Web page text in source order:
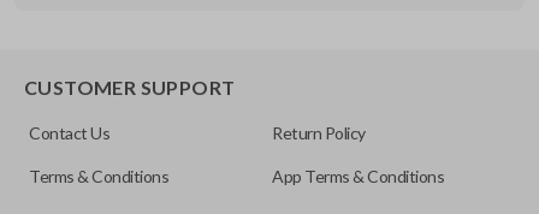
Resources
CUSTOMER SUPPORT
Contact Us Return Policy
Terms & Conditions App Terms & Conditions